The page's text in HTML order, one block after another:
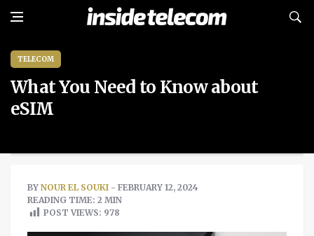
TELECOM
What You Need to Know about
eSIM
BY NOUR EL SOUKI - FEBRUARY 12, 2024
READING TIME: 2 MIN
POST VIEWS: 978